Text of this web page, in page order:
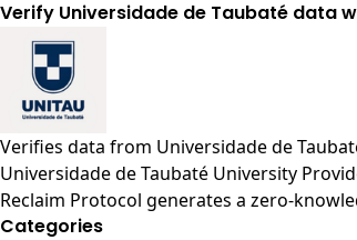
Verify Universidade de Taubaté data
Verifies data from Universidade de
Universidade de Taubaté University
Reclaim Protocol generates a zero-
Categories